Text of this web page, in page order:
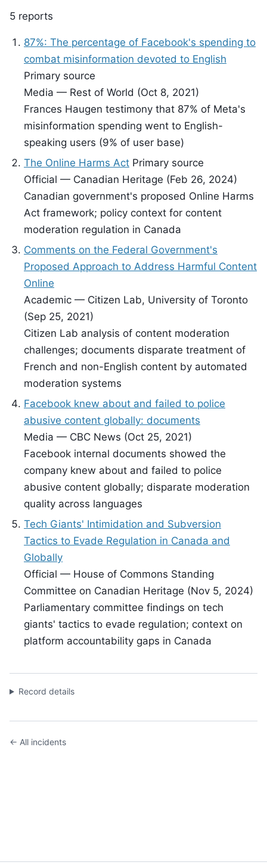
5 reports
87%: The percentage of Facebook's spending to
combat misinformation devoted to English
Primary source
Media — Rest of World (Oct 8, 2021)
Frances Haugen testimony that 87% of Meta's
misinformation spending went to English-
speaking users (9% of user base)
The Online Harms Act Primary source
Official — Canadian Heritage (Feb 26, 2024)
Canadian government's proposed Online Harms
Act framework; policy context for content
moderation regulation in Canada
Comments on the Federal Government's
Proposed Approach to Address Harmful Content
Online
Academic — Citizen Lab, University of Toronto
(Sep 25, 2021)
Citizen Lab analysis of content moderation
challenges; documents disparate treatment of
French and non-English content by automated
moderation systems
Facebook knew about and failed to police
abusive content globally: documents
Media — CBC News (Oct 25, 2021)
Facebook internal documents showed the
company knew about and failed to police
abusive content globally; disparate moderation
quality across languages
Tech Giants' Intimidation and Subversion
Tactics to Evade Regulation in Canada and
Globally
Official — House of Commons Standing
Committee on Canadian Heritage (Nov 5, 2024)
Parliamentary committee findings on tech
giants' tactics to evade regulation; context on
platform accountability gaps in Canada
Record details
← All incidents